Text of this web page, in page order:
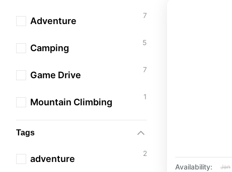
Adventure
7
Camping
5
Game Drive
7
Mountain Climbing
1
Tags
adventure
2
Availability: Jan